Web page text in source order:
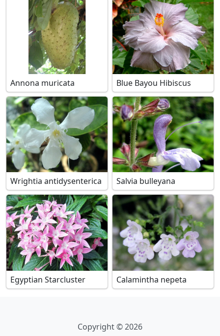
Annona muricata Blue Bayou Hibiscus
Wrightia antidysenterica Salvia bulleyana
Egyptian Starcluster Calamintha nepeta
Copyright © 2026